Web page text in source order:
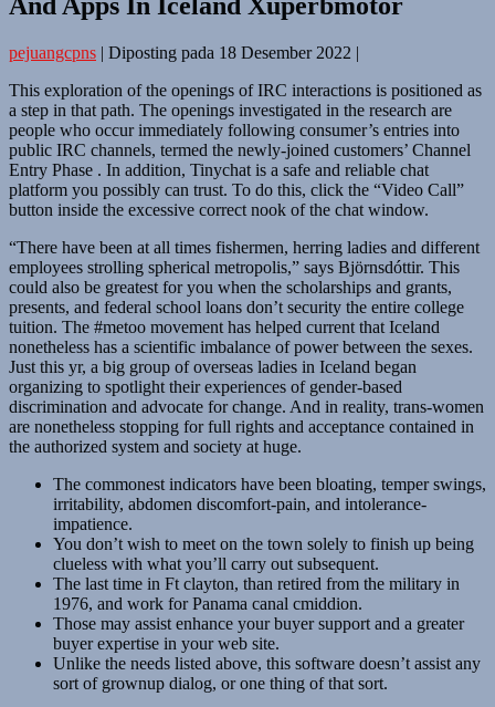
pejuangcpns | Diposting pada 18 Desember 2022 |
This exploration of the openings of IRC interactions is positioned as
a step in that path. The openings investigated in the research are
people who occur immediately following consumer’s entries into
public IRC channels, termed the newly-joined customers’ Channel
Entry Phase . In addition, Tinychat is a safe and reliable chat
platform you possibly can trust. To do this, click the “Video Call”
button inside the excessive correct nook of the chat window.
“There have been at all times fishermen, herring ladies and different
employees strolling spherical metropolis,” says Björnsdóttir. This
could also be greatest for you when the scholarships and grants,
presents, and federal school loans don’t security the entire college
tuition. The #metoo movement has helped current that Iceland
nonetheless has a scientific imbalance of power between the sexes.
Just this yr, a big group of overseas ladies in Iceland began
organizing to spotlight their experiences of gender-based
discrimination and advocate for change. And in reality, trans-women
are nonetheless stopping for full rights and acceptance contained in
the authorized system and society at huge.
The commonest indicators have been bloating, temper swings,
irritability, abdomen discomfort-pain, and intolerance-
impatience.
You don’t wish to meet on the town solely to finish up being
clueless with what you’ll carry out subsequent.
The last time in Ft clayton, than retired from the military in
1976, and work for Panama canal cmiddion.
Those may assist enhance your buyer support and a greater
buyer expertise in your web site.
Unlike the needs listed above, this software doesn’t assist any
sort of grownup dialog, or one thing of that sort.